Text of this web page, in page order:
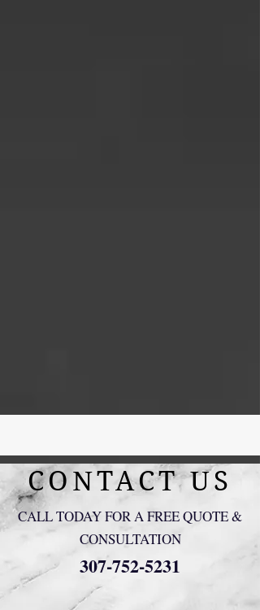
CONTACT US
CALL TODAY FOR A FREE QUOTE &
CONSULTATION
307-752-5231